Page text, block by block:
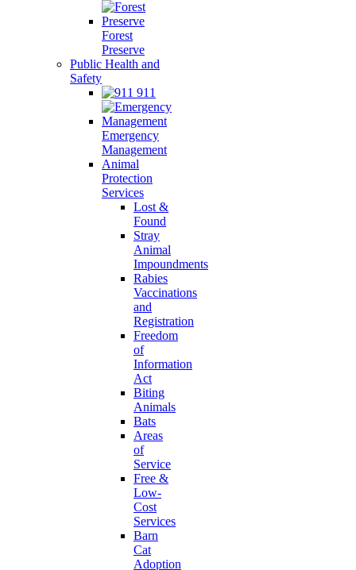
Forest
Preserve
Public Health and
Safety
911
Emergency
Management
Animal
Protection
Services
Lost &
Found
Stray
Animal
Impoundments
Rabies
Vaccinations
and
Registration
Freedom
of
Information
Act
Biting
Animals
Bats
Areas
of
Service
Free &
Low-
Cost
Services
Barn
Cat
Adoption